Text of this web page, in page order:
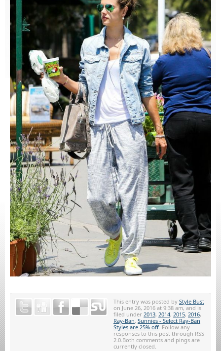
This entry was posted by Style Bust
on June 26, 2016 at 9:38 am, and is
filed under 2013, 2014, 2015, 2016,
Ray-Ban, Sunnies - Select Ray-Ban
Styles are 25% off. Follow any
responses to this post through RSS
2.0.Both comments and pings are
currently closed.